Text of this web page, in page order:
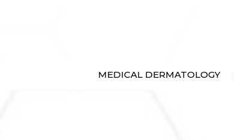
MEDICAL DERMATOLOGY